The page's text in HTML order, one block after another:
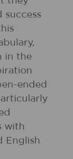
success
in the
ended
with
English